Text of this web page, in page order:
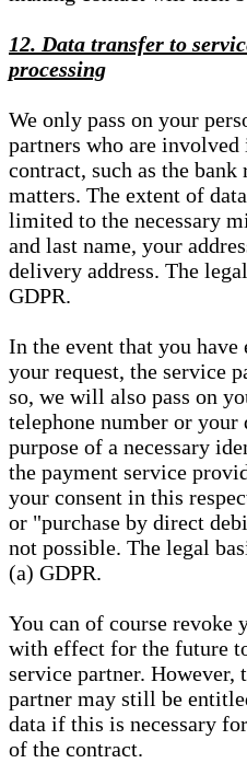
12. Data transfer to
processing
We only pass on your
partners who are
contract, such as the
matters. The extent of
limited to the necessary
and last name, your
delivery address. The
GDPR.
In the event that you
your request, the service
so, we will also pass on
telephone number or
purpose of a necessary
the payment service
your consent in this
or "purchase by direct
not possible. The legal
(a) GDPR.
You can of course revoke
with effect for the future
service partner. However,
partner may still be
data if this is necessary
of the contract.